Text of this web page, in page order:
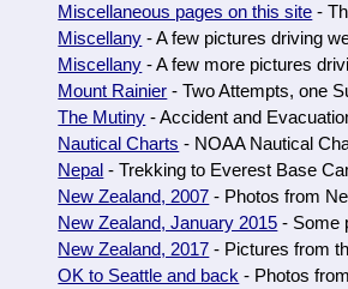
Miscellaneous pages on this site -
Miscellany - A few pictures driving
Miscellany - A few more pictures
Mount Rainier - Two Attempts, one
The Mutiny - Accident and
Nautical Charts - NOAA Nautical
Nepal - Trekking to Everest Base
New Zealand, 2007 - Photos from
New Zealand, January 2015 - Some
New Zealand, 2017 - Pictures from
OK to Seattle and back - Photos